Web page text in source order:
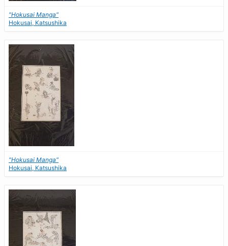
"Hokusai Manga"
Hokusai, Katsushika
"Hokusai Manga"
Hokusai, Katsushika